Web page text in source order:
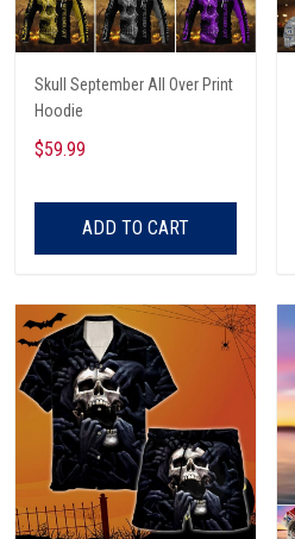
Skull September All Over Print
Hoodie
$59.99
ADD TO CART